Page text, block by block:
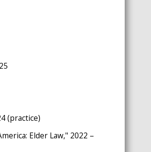
(practice)
Elder Law," 2022 –